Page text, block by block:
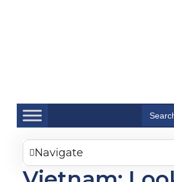
for:
Navigate